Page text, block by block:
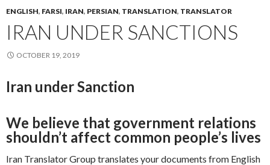
ENGLISH, FARSI, IRAN, PERSIAN, TRANSLATION, TRANSLATOR
IRAN UNDER SANCTIONS
OCTOBER 19, 2019
Iran under Sanction
We believe that government relations
shouldn’t affect common people’s lives
Iran Translator Group translates your documents from English